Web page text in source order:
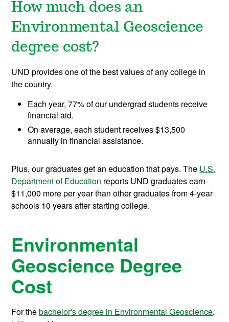
How much does an
Environmental Geoscience
degree cost?
UND provides one of the best values of any college in
the country.
Each year, 77% of our undergrad students receive
financial aid.
On average, each student receives $13,500
annually in financial assistance.
Plus, our graduates get an education that pays. The U.S.
Department of Education reports UND graduates earn
$11,000 more per year than other graduates from 4-year
schools 10 years after starting college.
Environmental
Geoscience Degree
Cost
For thebachelor's degree in Environmental Geoscience,